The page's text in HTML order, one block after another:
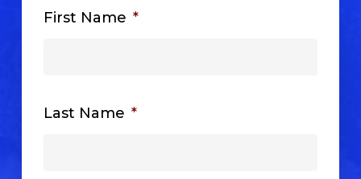
First Name *
Last Name *